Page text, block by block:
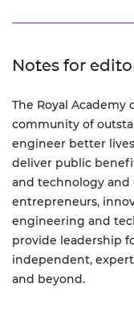
Notes for
The Royal Academy
community of
engineer better
deliver public
and technology and
entrepreneurs,
engineering and
provide leadership
independent,
and beyond.